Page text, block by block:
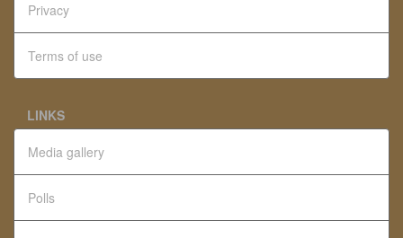
Privacy
Terms of use
LINKS
Media gallery
Polls